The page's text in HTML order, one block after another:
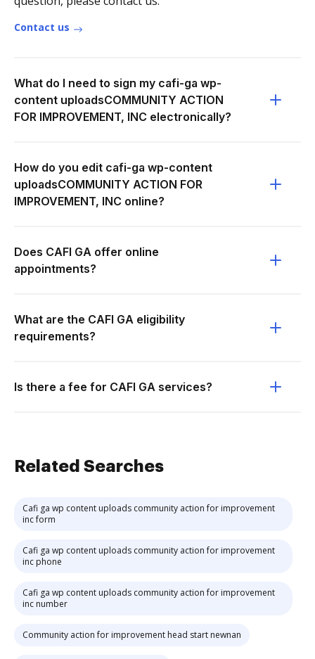
Contact us
What do I need to sign my cafi-ga wp-
content uploadsCOMMUNITY ACTION
FOR IMPROVEMENT, INC electronically?
How do you edit cafi-ga wp-content
uploadsCOMMUNITY ACTION FOR
IMPROVEMENT, INC online?
Does CAFI GA offer online
appointments?
What are the CAFI GA eligibility
requirements?
Is there a fee for CAFI GA services?
Related Searches
Cafi ga wp content uploads community action for improvement
inc form
Cafi ga wp content uploads community action for improvement
inc phone
Cafi ga wp content uploads community action for improvement
inc number
Community action for improvement head start newnan